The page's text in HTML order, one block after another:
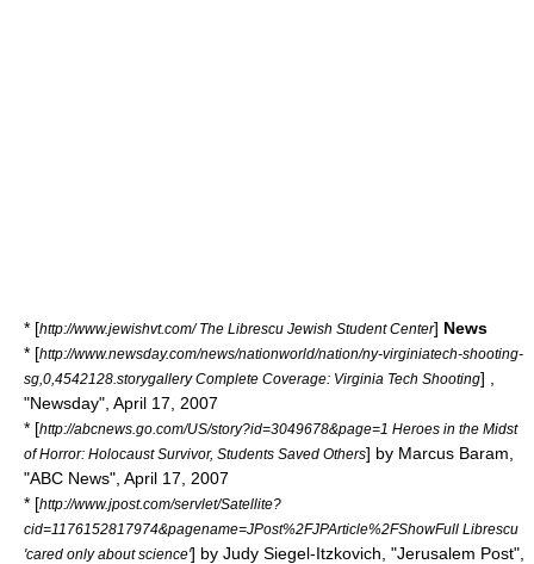
* [http://www.jewishvt.com/ The Librescu Jewish Student Center] News
* [http://www.newsday.com/news/nationworld/nation/ny-virginiatech-shooting-
sg,0,4542128.storygallery Complete Coverage: Virginia Tech Shooting] ,
"Newsday", April 17, 2007
* [http://abcnews.go.com/US/story?id=3049678&page=1 Heroes in the Midst
of Horror: Holocaust Survivor, Students Saved Others] by Marcus Baram,
"ABC News", April 17, 2007
* [http://www.jpost.com/servlet/Satellite?
cid=1176152817974&pagename=JPost%2FJPArticle%2FShowFull Librescu
'cared only about science'] by Judy Siegel-Itzkovich, "Jerusalem Post",